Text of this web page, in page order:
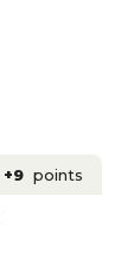
+9 points